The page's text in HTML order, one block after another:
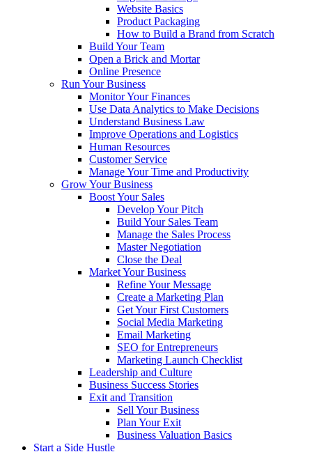
Website Basics
Product Packaging
How to Build a Brand from Scratch
Build Your Team
Open a Brick and Mortar
Online Presence
Run Your Business
Monitor Your Finances
Use Data Analytics to Make Decisions
Understand Business Law
Improve Operations and Logistics
Human Resources
Customer Service
Manage Your Time and Productivity
Grow Your Business
Boost Your Sales
Develop Your Pitch
Build Your Sales Team
Manage the Sales Process
Master Negotiation
Close the Deal
Market Your Business
Refine Your Message
Create a Marketing Plan
Get Your First Customers
Social Media Marketing
Email Marketing
SEO for Entrepreneurs
Marketing Launch Checklist
Leadership and Culture
Business Success Stories
Exit and Transition
Sell Your Business
Plan Your Exit
Business Valuation Basics
Start a Side Hustle